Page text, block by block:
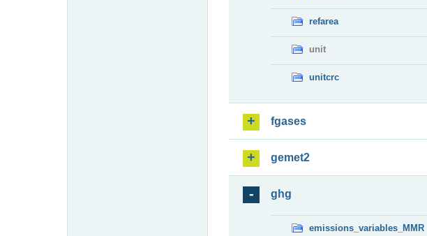
refarea
unit
unitcrc
fgases
gemet2
ghg
emissions_variables_MMR